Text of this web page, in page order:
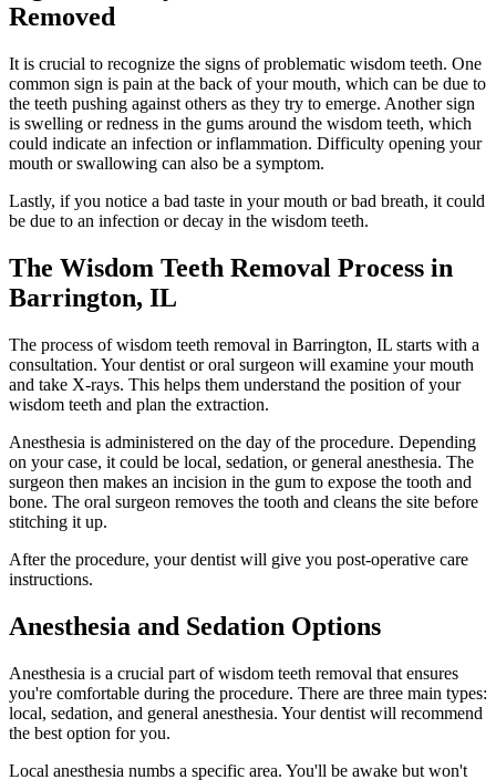
Removed
It is crucial to recognize the signs of problematic wisdom teeth. One
common sign is pain at the back of your mouth, which can be due to
the teeth pushing against others as they try to emerge. Another sign
is swelling or redness in the gums around the wisdom teeth, which
could indicate an infection or inflammation. Difficulty opening your
mouth or swallowing can also be a symptom.
Lastly, if you notice a bad taste in your mouth or bad breath, it could
be due to an infection or decay in the wisdom teeth.
The Wisdom Teeth Removal Process in
Barrington, IL
The process of wisdom teeth removal in Barrington, IL starts with a
consultation. Your dentist or oral surgeon will examine your mouth
and take X-rays. This helps them understand the position of your
wisdom teeth and plan the extraction.
Anesthesia is administered on the day of the procedure. Depending
on your case, it could be local, sedation, or general anesthesia. The
surgeon then makes an incision in the gum to expose the tooth and
bone. The oral surgeon removes the tooth and cleans the site before
stitching it up.
After the procedure, your dentist will give you post-operative care
instructions.
Anesthesia and Sedation Options
Anesthesia is a crucial part of wisdom teeth removal that ensures
you're comfortable during the procedure. There are three main types:
local, sedation, and general anesthesia. Your dentist will recommend
the best option for you.
Local anesthesia numbs a specific area. You'll be awake but won't